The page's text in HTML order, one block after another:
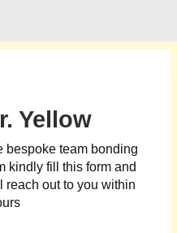
Yellow
bespoke team bonding
kindly fill this form and
reach out to you within